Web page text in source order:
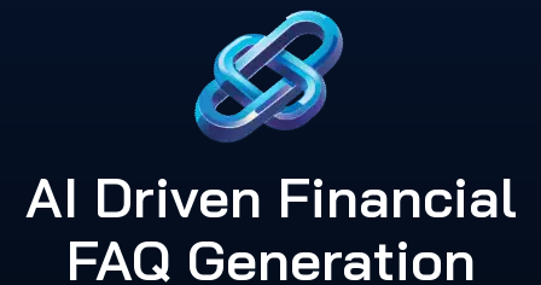
AI Driven Financial
FAQ Generation